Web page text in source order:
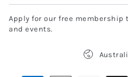
email
here
Apply for our free membership
and events.